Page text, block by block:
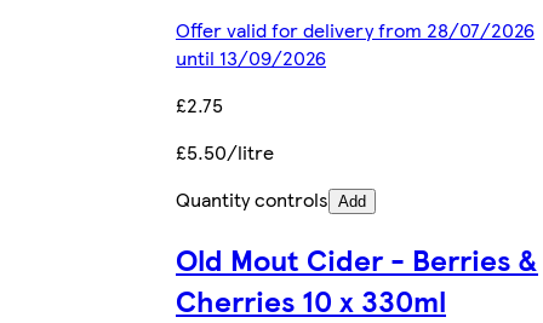
Offer valid for delivery from 28/07/2026
until 13/09/2026
£2.75
£5.50/litre
Quantity controls Add
Old Mout Cider - Berries &
Cherries 10 x 330ml